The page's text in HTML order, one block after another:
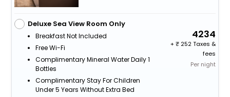
Deluxe Sea View Room Only
Breakfast Not Included
Free Wi-Fi
Complimentary Mineral Water Daily 1
Bottles
Complimentary Stay For Children
Under 5 Years Without Extra Bed
4234
+
252 Taxes &
fees
Per night